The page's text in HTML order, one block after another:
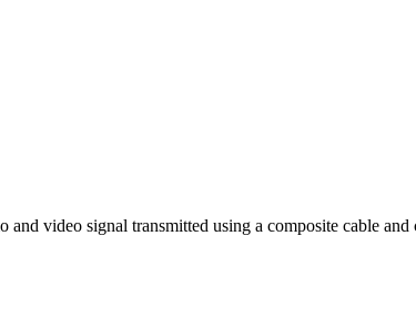
and video signal transmitted using a composite cable